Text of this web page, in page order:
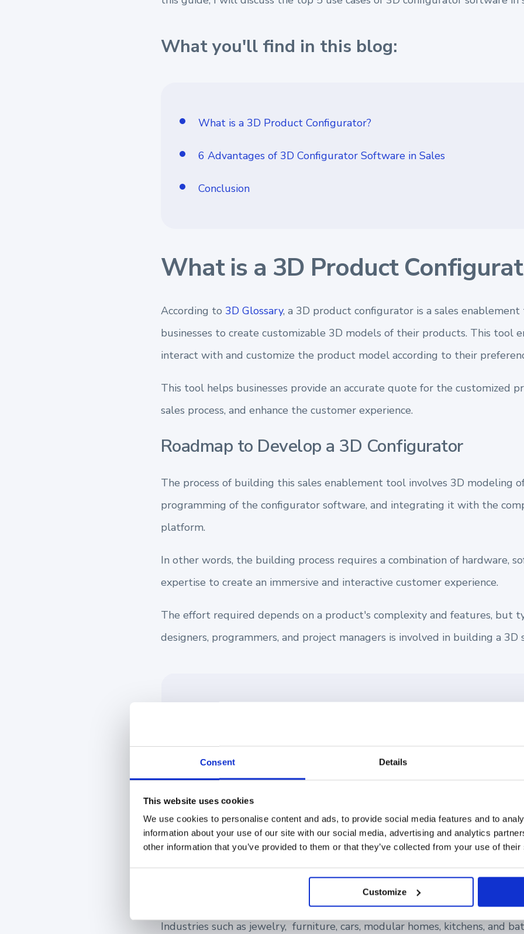
Consent Details
This website uses cookies
We use cookies to personalise content and ads, to provide social media features and to
information about your use of our site with our social media, advertising and analytics
other information that you’ve provided to them or that they’ve collected from your use of
Customize
What you'll find in this blog:
What is a 3D Product Configurator?
6 Advantages of 3D Configurator Software in Sales
Conclusion
What is a 3D Product
According to 3D Glossary, a 3D product configurator is a sales
businesses to create customizable 3D models of their products. This tool
interact with and customize the product model according to their
This tool helps businesses provide an accurate quote for the customized
sales process, and enhance the customer experience.
Roadmap to Develop a 3D Configurator
The process of building this sales enablement tool involves 3D modeling
programming of the configurator software, and integrating it with the
platform.
In other words, the building process requires a combination of hardware,
expertise to create an immersive and interactive customer experience.
The effort required depends on a product's complexity and features, but
designers, programmers, and project managers is involved in building a
their experience and streamlining sales. Learn more about
Configurator.
Industries such as jewelry, furniture, cars, modular homes, kitchens, and